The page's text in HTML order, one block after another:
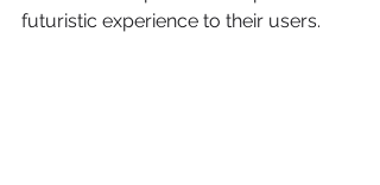
futuristic experience to their users.